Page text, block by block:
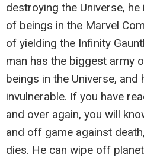
destroying the Universe,
of beings in the Marvel
of yielding the Infinity
man has the biggest army
beings in the Universe, and
invulnerable. If you have
and over again, you will
and off game against
dies. He can wipe off